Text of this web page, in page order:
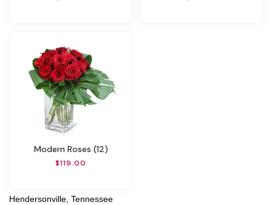
Modern Roses (12)
$119.00
Hendersonville, Tennessee